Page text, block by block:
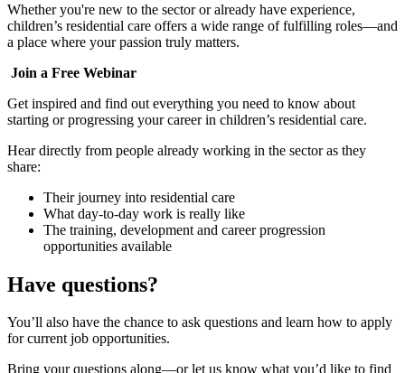
Whether you're new to the sector or already have experience,
children’s residential care offers a wide range of fulfilling roles—and
a place where your passion truly matters.
Join a Free Webinar
Get inspired and find out everything you need to know about
starting or progressing your career in children’s residential care.
Hear directly from people already working in the sector as they
share:
Their journey into residential care
What day‑to‑day work is really like
The training, development and career progression
opportunities available
Have questions?
You’ll also have the chance to ask questions and learn how to apply
for current job opportunities.
Bring your questions along—or let us know what you’d like to find